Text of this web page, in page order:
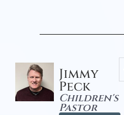
Jimmy
Peck
Children's
Pastor